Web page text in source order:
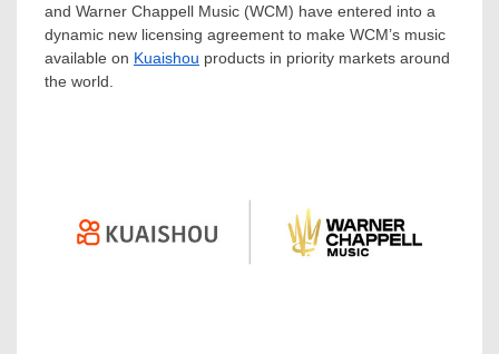
and Warner Chappell Music (WCM) have entered into a
dynamic new licensing agreement to make WCM’s music
available on Kuaishou products in priority markets around
the world.